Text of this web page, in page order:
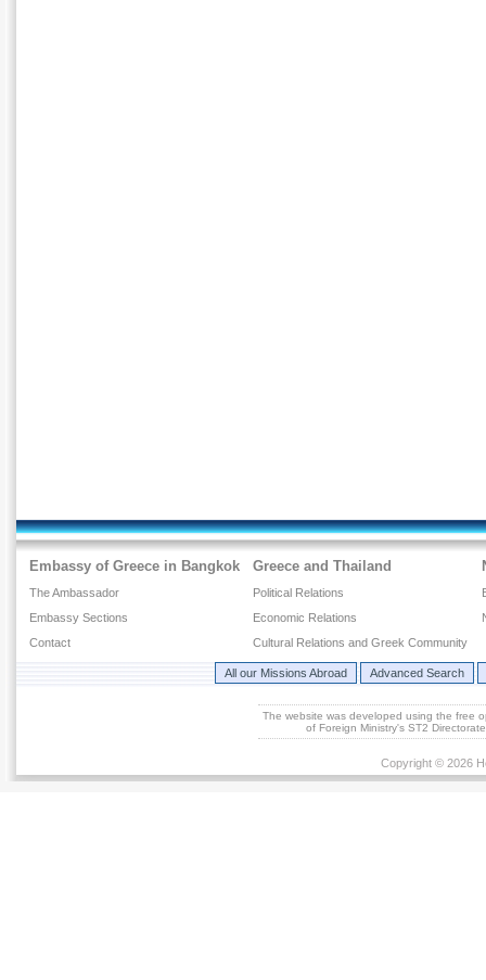
Embassy of Greece in Bangkok
The Ambassador
Embassy Sections
Contact
Greece and Thailand
Political Relations
Economic Relations
Cultural Relations and Greek Community
All our Missions Abroad Advanced Search
The website was developed using the free
of Foreign Ministry's ST2
Copyright © 2026